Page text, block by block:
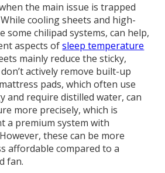
the main issue is trapped
cooling sheets and high-
some chilipad systems, can help,
aspects ofsleep temperature
mainly reduce the sticky,
actively remove built-up
pads, which often use
and require distilled water, can
more precisely, which is
a premium system with
these can be more
affordable compared to a
fan.